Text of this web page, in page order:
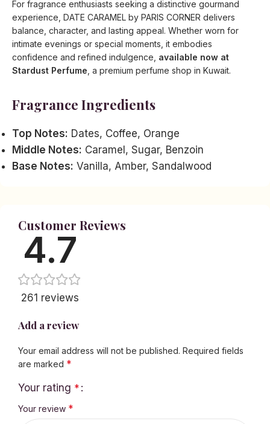
For fragrance enthusiasts seeking a distinctive gourmand
experience, DATE CARAMEL by PARIS CORNER delivers
balance, character, and lasting appeal. Whether worn for
intimate evenings or special moments, it embodies
confidence and refined indulgence, available now at
Stardust Perfume , a premium perfume shop in Kuwait.
Fragrance Ingredients
Top Notes: Dates, Coffee, Orange
Middle Notes: Caramel, Sugar, Benzoin
Base Notes: Vanilla, Amber, Sandalwood
Customer Reviews
4.7
261 reviews
Add a review
Your email address will not be published. Required fields
are marked *
Your rating *
Your review *